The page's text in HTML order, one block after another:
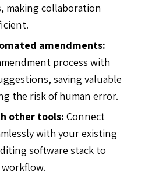
making collaboration
amendments:
process with
saving valuable
the risk of human error.
other tools: Connect
with your existing
software stack to